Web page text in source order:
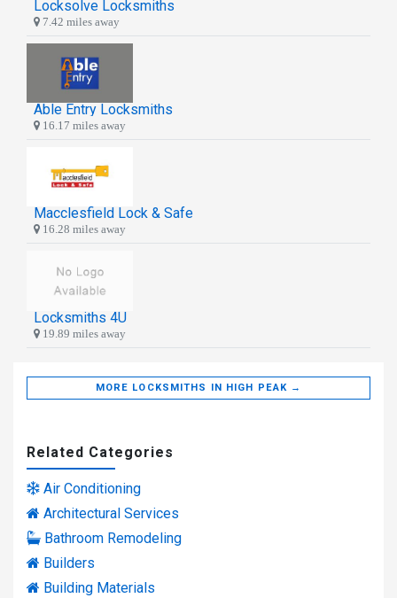
Locksolve Locksmiths
7.42 miles away
Able Entry Locksmiths
16.17 miles away
Macclesfield Lock & Safe
16.28 miles away
Locksmiths 4U
19.89 miles away
MORE LOCKSMITHS IN HIGH PEAK →
Related Categories
Air Conditioning
Architectural Services
Bathroom Remodeling
Builders
Building Materials